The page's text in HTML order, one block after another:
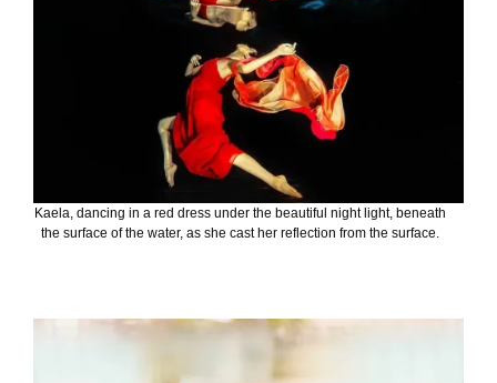
Kaela, dancing in a red dress under the beautiful night light, beneath
the surface of the water, as she cast her reflection from the surface.